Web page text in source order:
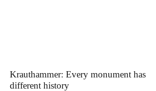
Krauthammer: Every monument has
different history